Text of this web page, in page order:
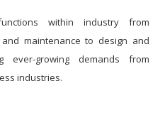
within industry from
maintenance to design and
ever-growing demands from
industries.